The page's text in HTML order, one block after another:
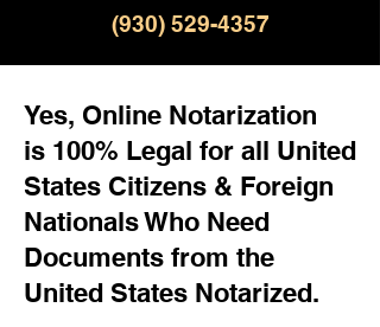
(930) 529-4357
Yes, Online Notarization
is 100% Legal for all United
States Citizens & Foreign
Nationals Who Need
Documents from the
United States Notarized.